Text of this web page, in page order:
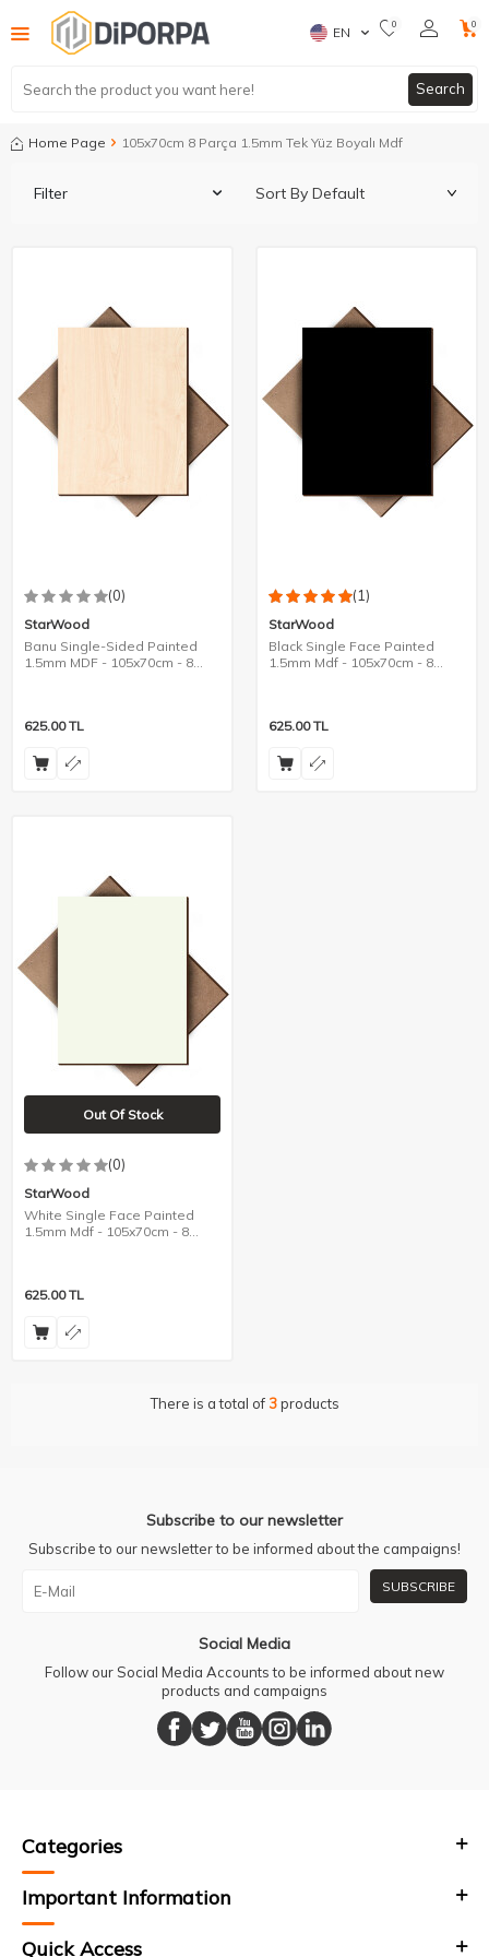
Search
EN 0 0
Home Page 105x70cm 8 Parça 1.5mm Tek Yüz Boyalı Mdf
Filter
(0)
StarWood
Banu Single-Sided Painted
1.5mm MDF - 105x70cm - 8
625.00TL
(1)
StarWood
Black Single Face Painted
1.5mm Mdf - 105x70cm - 8
625.00TL
Out Of Stock
(0)
StarWood
White Single Face Painted
1.5mm Mdf - 105x70cm - 8
625.00TL
There is a total of 3products
Subscribe to our newsletter
Subscribe to our newsletter to be informed about the campaigns!
SUBSCRIBE
Social Media
Follow our Social Media Accounts to be informed about new
products and campaigns
Categories
Important Information
Quick Access